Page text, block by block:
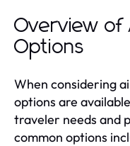
Overview of
Options
When considering
options are
traveler needs and
common options